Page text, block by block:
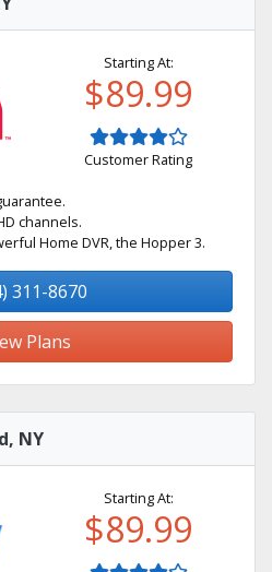
Starting At:
$89.99
Customer Rating
channels.
Home DVR, the Hopper 3.
311-8670
Plans
NY
Starting At:
$89.99